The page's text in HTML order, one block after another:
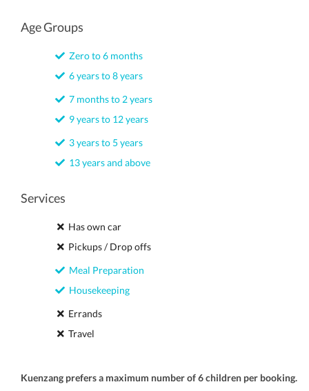
Age Groups
Zero to 6 months
6 years to 8 years
7 months to 2 years
9 years to 12 years
3 years to 5 years
13 years and above
Services
Has own car
Pickups / Drop offs
Meal Preparation
Housekeeping
Errands
Travel
Kuenzang prefers a maximum number of 6 children per booking.